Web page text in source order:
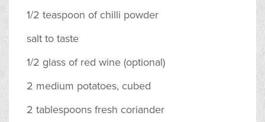
1/2 teaspoon of chilli powder
salt to taste
1/2 glass of red wine (optional)
2 medium potatoes, cubed
2 tablespoons fresh coriander